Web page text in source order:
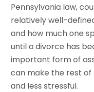
Pennsylvania law,
relatively well-
and how much one
until a divorce has
important form of
can make the rest
and less stressful.